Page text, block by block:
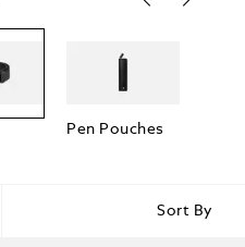
Pen Pouches
Sort By